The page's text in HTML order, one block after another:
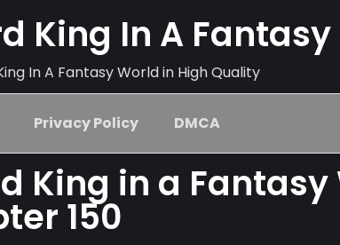
King In A
In A Fantasy World in High Quality
Privacy Policy DMCA
King in a Fantasy
150